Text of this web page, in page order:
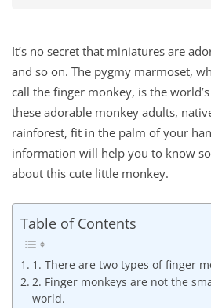
It’s no secret that miniatures are
and so on. The pygmy marmoset,
call the finger monkey, is the
these adorable monkey adults,
rainforest, fit in the palm of your
information will help you to know
about this cute little monkey.
Table of Contents
1. There are two types of finger
2. Finger monkeys are not the
world.